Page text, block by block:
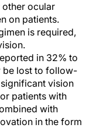
ocular
on patients.
is required,
in 32% to
be lost to follow-
vision
patients with
with
in the form